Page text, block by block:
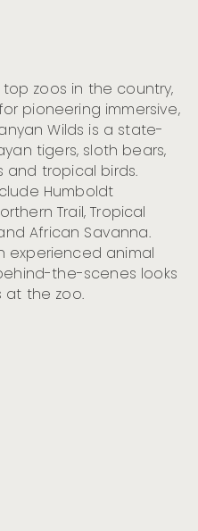
zoos in the country,
pioneering immersive,
Wilds is a state-
tigers, sloth bears,
and tropical birds.
Humboldt
Trail, Tropical
African Savanna.
experienced animal
the-scenes looks
at the zoo.